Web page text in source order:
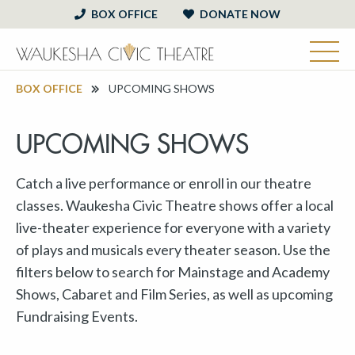
BOX OFFICE DONATE NOW
BOX OFFICE UPCOMING SHOWS
UPCOMING SHOWS
Catch a live performance or enroll in our theatre
classes. Waukesha Civic Theatre shows offer a local
live-theater experience for everyone with a variety
of plays and musicals every theater season. Use the
filters below to search for Mainstage and Academy
Shows, Cabaret and Film Series, as well as upcoming
Fundraising Events.